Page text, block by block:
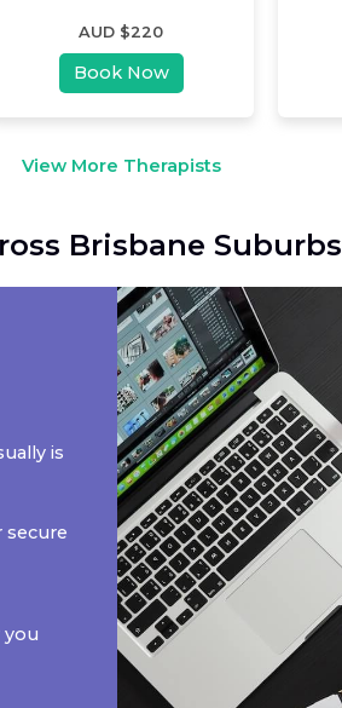
AUD $220
Book Now
View More Therapists
Brisbane Suburbs
is
secure
you